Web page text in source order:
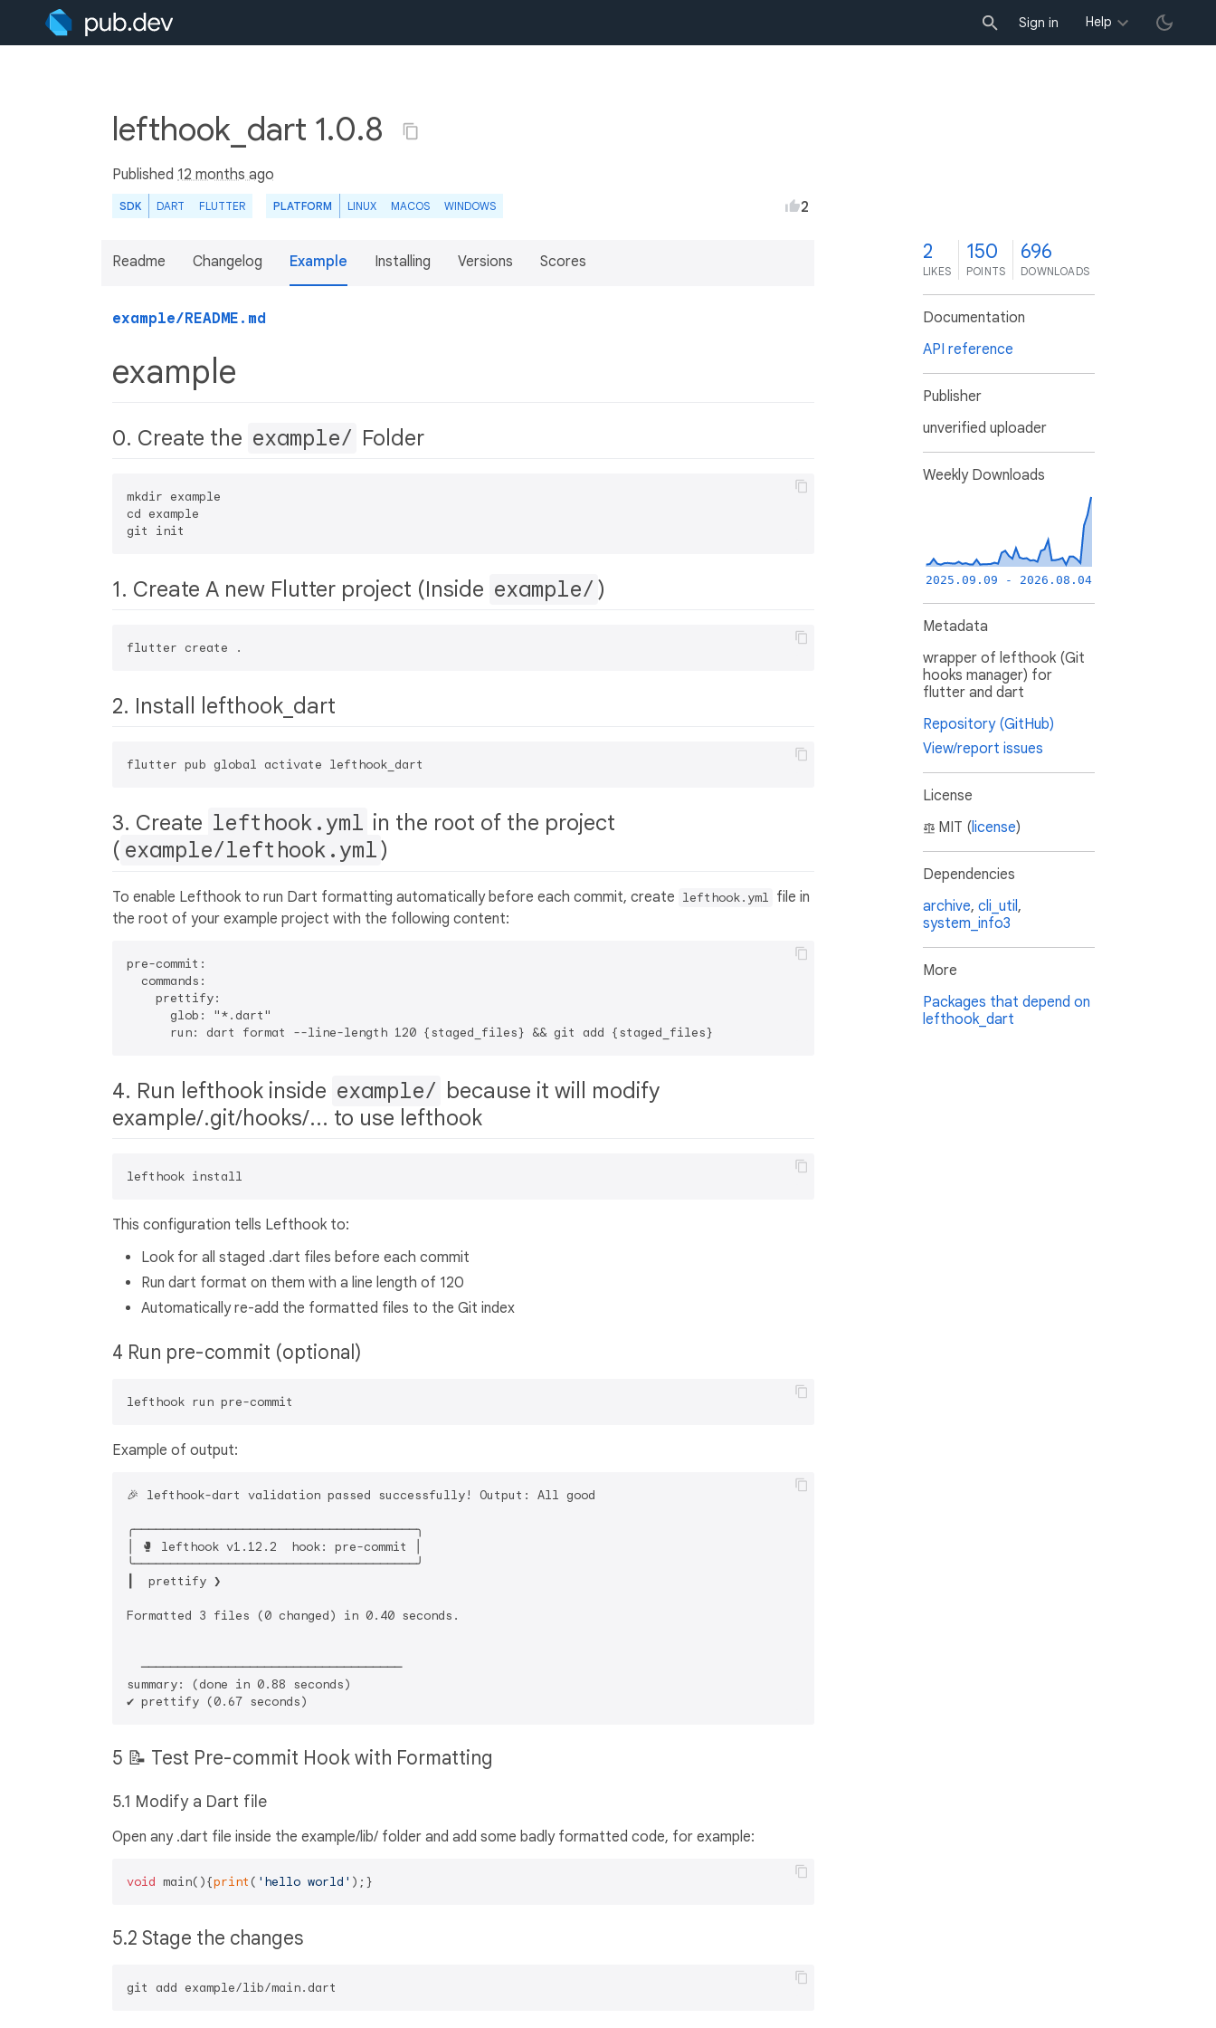
Sign in Help
lefthook_dart 1.0.8
Published 12 months ago
SDK DART FLUTTER PLATFORM LINUX MACOS WINDOWS 2
Readme Changelog Example Installing Versions Scores
example/README.md
example
0. Create the example/ Folder
mkdir example
cd example
1. Create A new Flutter project (Inside example/ )
2. Install lefthook_dart
3. Create lefthook.yml in the root of the project
( example/lefthook.yml)
To enable Lefthook to run Dart formatting automatically before each commit, create lefthook.yml file in
the root of your example project with the following content:
pre-commit:
  commands:
    prettify:
      glob: "*.dart"
4. Run lefthook inside example/ because it will modify
example/.git/hooks/... to use lefthook
This configuration tells Lefthook to:
Look for all staged .dart files before each commit
Run dart format on them with a line length of 120
Automatically re-add the formatted files to the Git index
4 Run pre-commit (optional)
Example of output:
🎉 lefthook-dart validation passed successfully! Output: All good
╭───────────────────────────────────────╮
│ 🥊 lefthook v1.12.2  hook: pre-commit │
╰───────────────────────────────────────╯
┃  prettify ❯
Formatted 3 files (0 changed) in 0.40 seconds.
  ────────────────────────────────────
summary: (done in 0.88 seconds)
5 📝 Test Pre-commit Hook with Formatting
5.1 Modify a Dart file
Open any .dart file inside the example/lib/ folder and add some badly formatted code, for example:
void main(){print ( 'hello world'
5.2 Stage the changes
2
LIKES
150
POINTS
696
DOWNLOADS
Documentation
API reference
Publisher
unverified uploader
Weekly Downloads
2025.09.09 - 2026.08.04
Metadata
wrapper of lefthook (Git
hooks manager) for
flutter and dart
Repository (GitHub)
View/report issues
License
MIT (license)
Dependencies
archive, cli_util,
system_info3
More
Packages that depend on
lefthook_dart